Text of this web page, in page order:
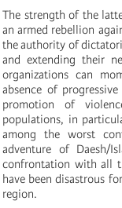
The strength of the
an armed rebellion
the authority of
and extending their
organizations can
absence of
promotion of
populations, in particul
among the worst
adventure ofDaesh/
confrontation with all
have been disastrous
region.